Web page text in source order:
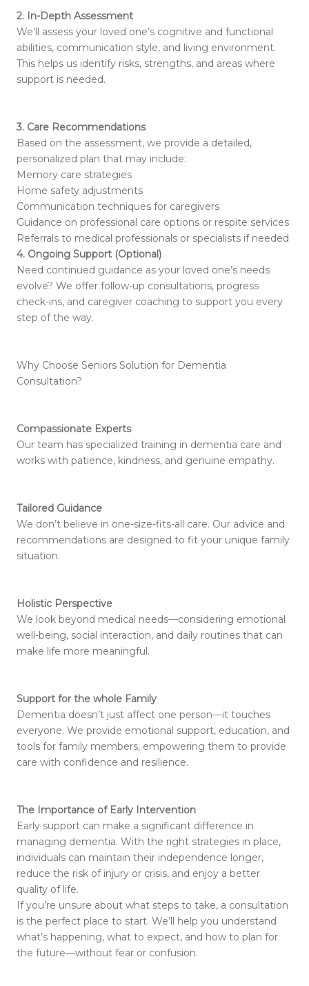
2. In-Depth Assessment
We’ll assess your loved one’s cognitive and functional
abilities, communication style, and living environment.
This helps us identify risks, strengths, and areas where
support is needed.
3. Care Recommendations
Based on the assessment, we provide a detailed,
personalized plan that may include:
Memory care strategies
Home safety adjustments
Communication techniques for caregivers
Guidance on professional care options or respite services
Referrals to medical professionals or specialists if needed
4. Ongoing Support (Optional)
Need continued guidance as your loved one’s needs
evolve? We offer follow-up consultations, progress
check-ins, and caregiver coaching to support you every
step of the way.
Why Choose Seniors Solution for Dementia
Consultation?
Compassionate Experts
Our team has specialized training in dementia care and
works with patience, kindness, and genuine empathy.
Tailored Guidance
We don’t believe in one-size-fits-all care. Our advice and
recommendations are designed to fit your unique family
situation.
Holistic Perspective
We look beyond medical needs—considering emotional
well-being, social interaction, and daily routines that can
make life more meaningful.
Support for the whole Family
Dementia doesn’t just affect one person—it touches
everyone. We provide emotional support, education, and
tools for family members, empowering them to provide
care with confidence and resilience.
The Importance of Early Intervention
Early support can make a significant difference in
managing dementia. With the right strategies in place,
individuals can maintain their independence longer,
reduce the risk of injury or crisis, and enjoy a better
quality of life.
If you’re unsure about what steps to take, a consultation
is the perfect place to start. We’ll help you understand
what’s happening, what to expect, and how to plan for
the future—without fear or confusion.